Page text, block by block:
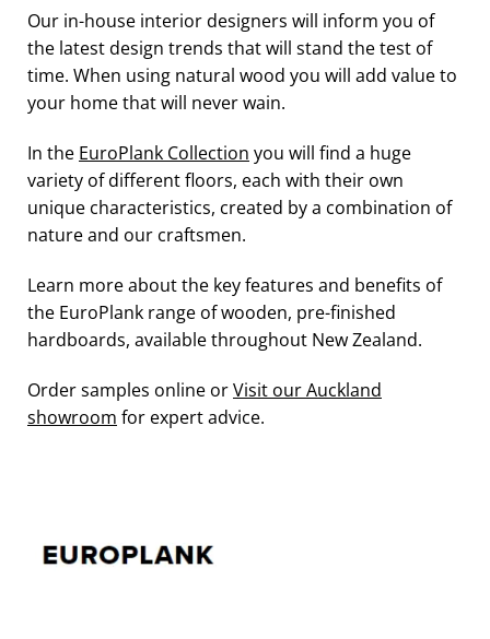
Our in-house interior designers will inform you of
the latest design trends that will stand the test of
time. When using natural wood you will add value to
your home that will never wain.
In the EuroPlank Collection you will find a huge
variety of different floors, each with their own
unique characteristics, created by a combination of
nature and our craftsmen.
Learn more about the key features and benefits of
the EuroPlank range of wooden, pre-finished
hardboards, available throughout New Zealand.
Order samples online orVisit our Auckland
showroom for expert advice.